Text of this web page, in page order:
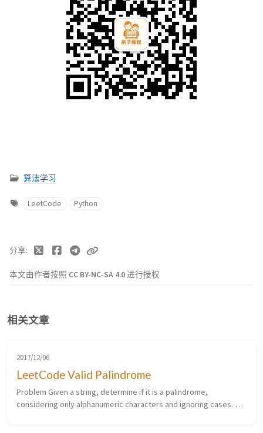
算法学习
LeetCode Python
本文由作者按照 CC BY-NC-SA 4.0进行授权
分享
相关文章
2017/12/06
LeetCode Valid Palindrome
Problem Given a string, determine if it is a palindrome,
considering only alphanumeric characters and ignoring cases. For